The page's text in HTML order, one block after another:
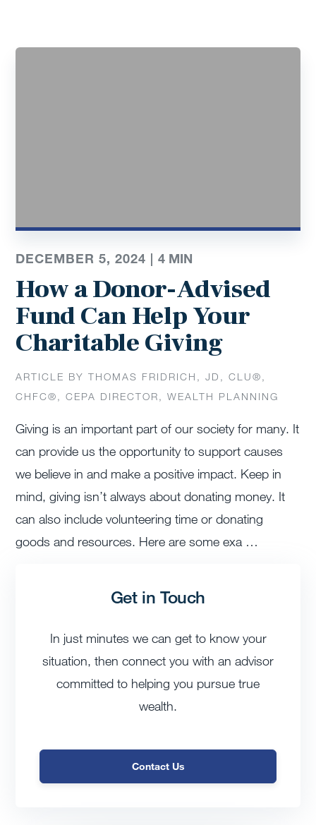
DECEMBER 5, 2024 |4 MIN
How a Donor-Advised
Fund Can Help Your
Charitable Giving
ARTICLE BY THOMAS FRIDRICH, JD, CLU®,
CHFC®, CEPA DIRECTOR, WEALTH PLANNING
Giving is an important part of our society for many. It
can provide us the opportunity to support causes
we believe in and make a positive impact. Keep in
mind, giving isn’t always about donating money. It
can also include volunteering time or donating
goods and resources. Here are some exa …
Get in Touch
In just minutes we can get to know your
situation, then connect you with an advisor
committed to helping you pursue true
wealth.
Contact Us